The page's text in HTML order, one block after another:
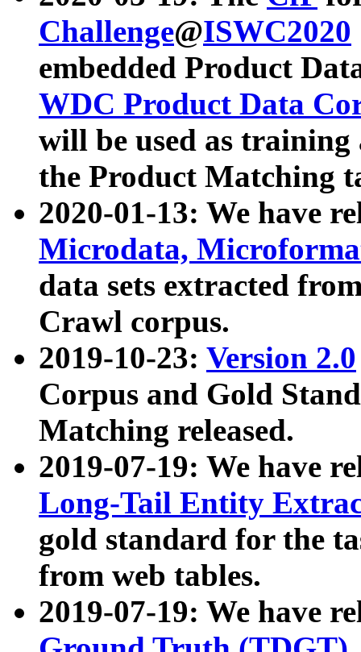
Challenge@ISWC2020
embedded Product
WDC Product Data
will be used as
the Product Matching
2020-01-13: We have
Microdata,
data sets extracted
Crawl corpus.
2019-10-23: Version 2.0
Corpus and Gold
Matching released.
2019-07-19: We have
Long-Tail Entity
gold standard for the
from web tables.
2019-07-19: We have